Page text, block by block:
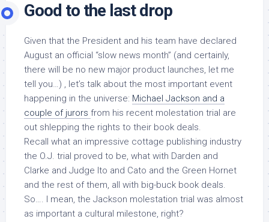
Good to the last drop
Given that the President and his team have declared
August an official “slow news month” (and certainly,
there will be no new major product launches, let me
tell you…) , let’s talk about the most important event
happening in the universe: Michael Jackson and a
couple of jurors from his recent molestation trial are
out shlepping the rights to their book deals.
Recall what an impressive cottage publishing industry
the O.J. trial proved to be, what with Darden and
Clarke and Judge Ito and Cato and the Green Hornet
and the rest of them, all with big-buck book deals.
So…. I mean, the Jackson molestation trial was almost
as important a cultural milestone, right?